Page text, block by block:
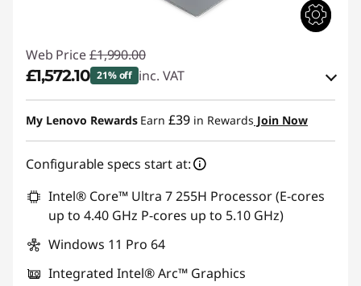
Web Price £1,990.00
£1,572.10 21% off inc. VAT
eCoupon Savings :-£417.90
Use eCoupon :THINKDEAL
My Lenovo Rewards Earn £39 in Rewards Join Now
Configurable specs start at:
Intel® Core™ Ultra 7 255H Processor (E-cores
up to 4.40 GHz P-cores up to 5.10 GHz)
Windows 11 Pro 64
Integrated Intel® Arc™ Graphics